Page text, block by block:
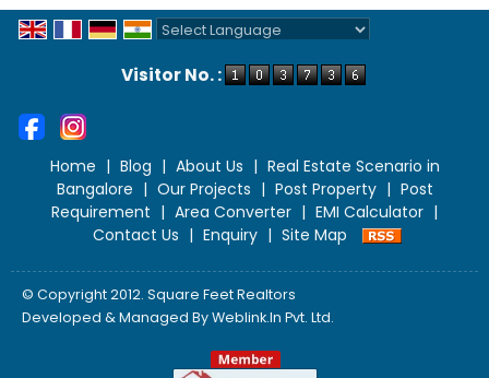
Visitor No. :
Home | Blog | About Us | Real Estate Scenario in
Bangalore | Our Projects | Post Property | Post
Requirement | Area Converter | EMI Calculator |
Contact Us | Enquiry | Site Map
© Copyright 2012. Square Feet Realtors
Developed & Managed ByWeblink.In Pvt. Ltd.